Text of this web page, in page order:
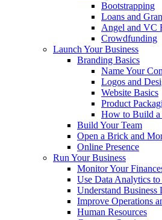
Bootstrapping
Loans and
Angel and VC
Crowdfunding
Launch Your Business
Branding Basics
Name Your
Logos and
Website Basics
Product
How to Build a
Build Your Team
Open a Brick and
Online Presence
Run Your Business
Monitor Your
Use Data Analytics
Understand Business
Improve Operations
Human Resources